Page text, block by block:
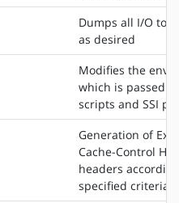
Dumps all I/O to
as desired
Modifies the
which is passed
scripts and SSI
Generation of
Cache-Control
headers
specified criteria